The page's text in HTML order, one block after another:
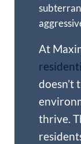
At
thrive.